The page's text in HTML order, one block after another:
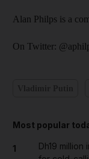
Alan Philps is a
On Twitter:
Most popular
1
Dh19